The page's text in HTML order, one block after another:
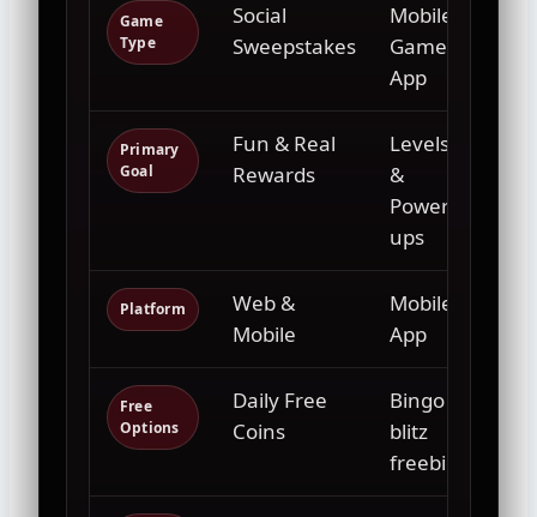
Game
Type
Social
Sweepstakes
Mobile
Game
App
Primary
Goal
Fun & Real
Rewards
Levels
&
Power-
ups
Platform
Web &
Mobile
Mobile
App
Free
Options
Daily Free
Coins
Bingo
blitz
freebies